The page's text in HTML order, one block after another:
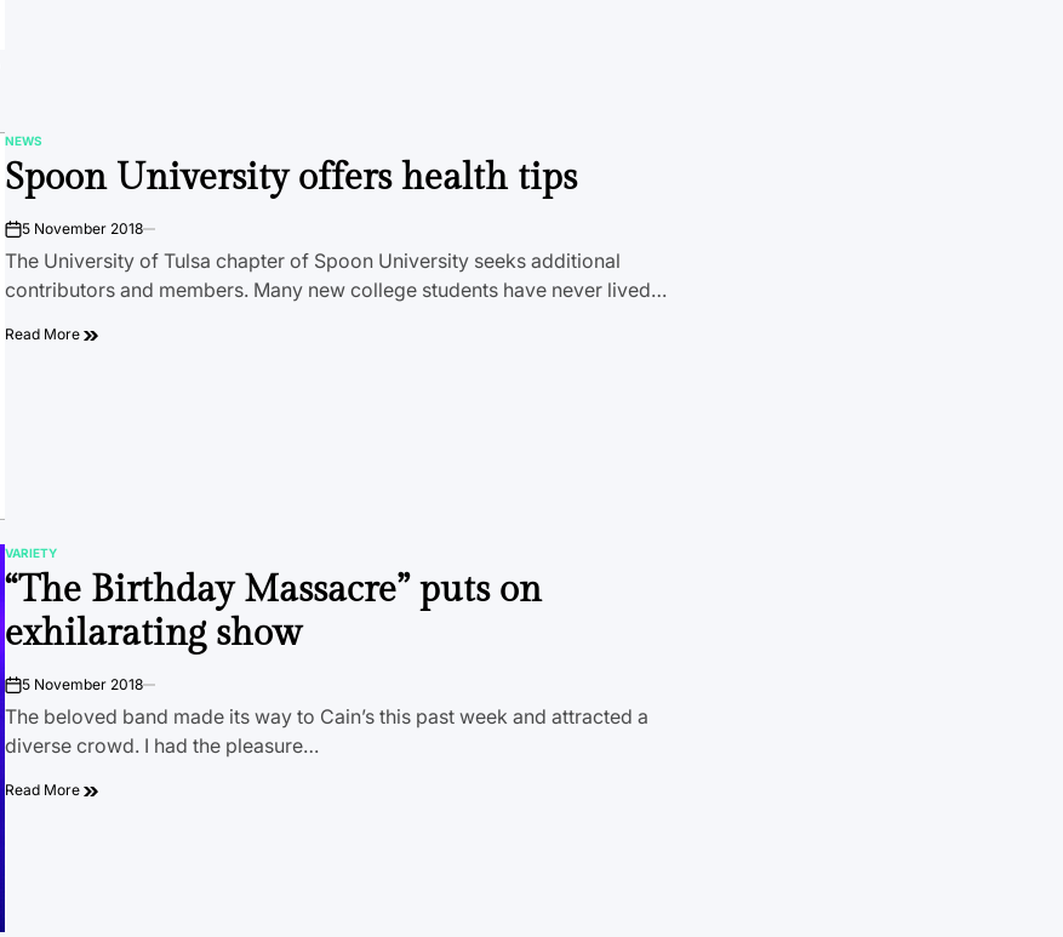
POSTED
IN
NEWS
Spoon University offers health tips
on5 November 2018
The University of Tulsa chapter of Spoon University seeks additional
contributors and members. Many new college students have never lived…
Read More
POSTED
IN
VARIETY
“The Birthday Massacre” puts on
exhilarating show
on5 November 2018
The beloved band made its way to Cain’s this past week and attracted a
diverse crowd. I had the pleasure…
Read More